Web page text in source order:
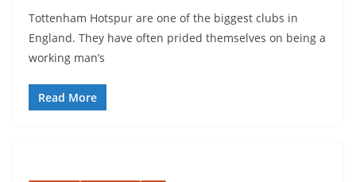
Tottenham Hotspur are one of the biggest clubs in
England. They have often prided themselves on being a
working man’s
Read More